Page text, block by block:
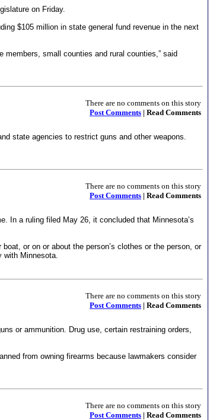
on Friday.
$105 million in state general fund revenue in the next
small counties and rural counties,” said
There are no comments on this story
Post Comments | Read Comments
state agencies to restrict guns and other weapons.
There are no comments on this story
Post Comments | Read Comments
In a ruling filed May 26, it concluded that Minnesota’s
or on or about the person’s clothes or the person, or
with Minnesota.
There are no comments on this story
Post Comments | Read Comments
or ammunition. Drug use, certain restraining orders,
from owning firearms because lawmakers consider
There are no comments on this story
Post Comments | Read Comments